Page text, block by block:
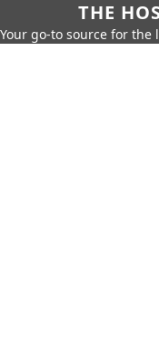
THE
Your go-to source for